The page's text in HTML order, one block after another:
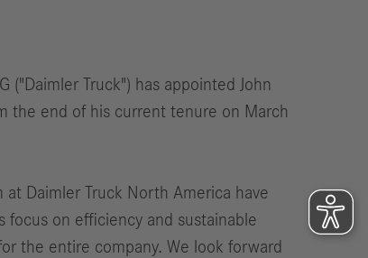
("Daimler Truck") has appointed John
the end of his current tenure on March
at Daimler Truck North America have
focus on efficiency and sustainable
the entire company. We look forward